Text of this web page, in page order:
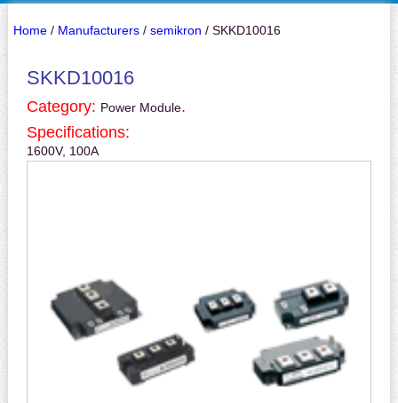
Home/ Manufacturers/ semikron / SKKD10016
SKKD10016
Category: Power Module.
Specifications:
1600V, 100A